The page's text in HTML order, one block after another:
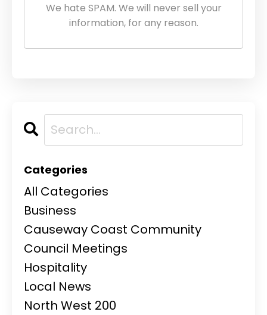
We hate SPAM. We will never sell your
information, for any reason.
Categories
All Categories
Business
Causeway Coast Community
Council Meetings
Hospitality
Local News
North West 200